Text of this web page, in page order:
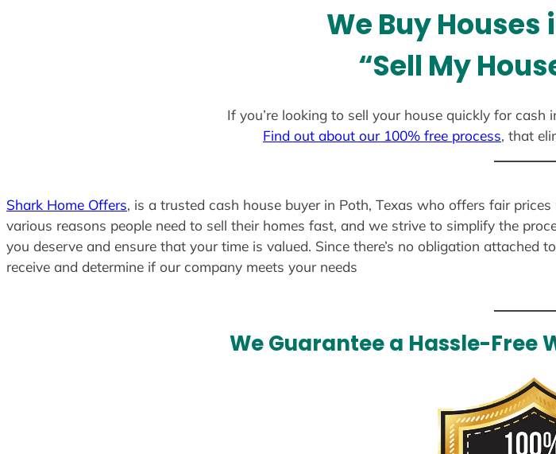
We Buy Houses
“Sell My
If you’re looking to sell your house quickly for
Find out about our 100% free process, that
Shark Home Offers, is a trusted cash house buyer in Poth, Texas who offers fair
various reasons people need to sell their homes fast, and we strive to simplify the
you deserve and ensure that your time is valued. Since there’s no obligation
receive and determine if our company meets your needs
We Guarantee a Hassle-Free